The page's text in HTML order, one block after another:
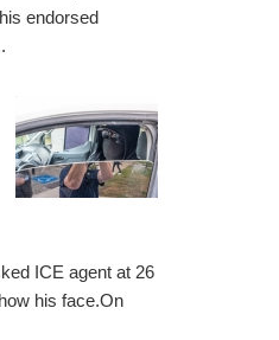
endorsed
ICE agent at 26
his face.On